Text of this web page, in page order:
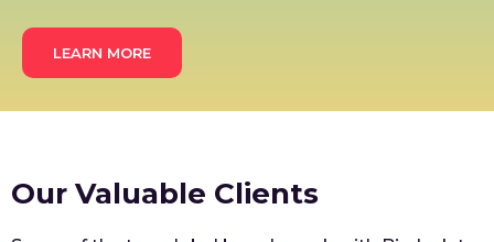
LEARN MORE
Our Valuable Clients